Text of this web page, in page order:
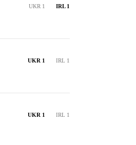
UKR 1 IRL 1
UKR 1 IRL 1
UKR 1 IRL 1